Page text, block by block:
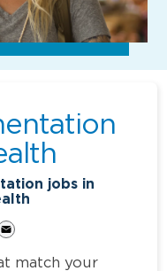
jobs in
match your